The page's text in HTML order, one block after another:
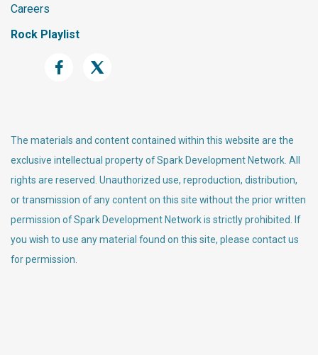
Careers
Rock Playlist
The materials and content contained within this website are the
exclusive intellectual property of Spark Development Network. All
rights are reserved. Unauthorized use, reproduction, distribution,
or transmission of any content on this site without the prior written
permission of Spark Development Network is strictly prohibited. If
you wish to use any material found on this site, please contact us
for permission.